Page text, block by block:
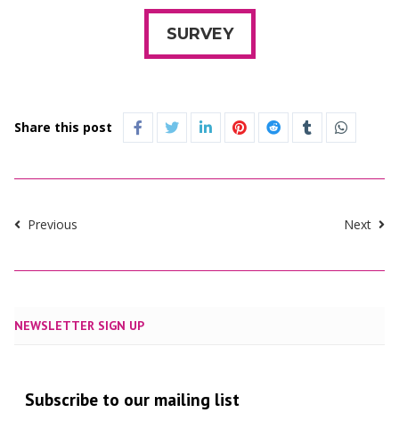
SURVEY
Share this post
Previous Next
NEWSLETTER SIGN UP
Subscribe to our mailing list